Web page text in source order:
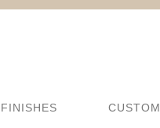
FINISHES CUSTOM